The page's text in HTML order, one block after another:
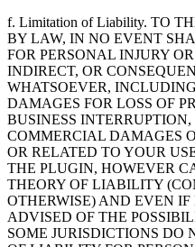
f. Limitation of Liability. TO
BY LAW, IN NO EVENT
FOR PERSONAL INJURY
INDIRECT, OR
WHATSOEVER,
DAMAGES FOR LOSS OF
BUSINESS
COMMERCIAL DAMAGES
OR RELATED TO YOUR
THE PLUGIN, HOWEVER
THEORY OF LIABILITY
OTHERWISE) AND EVEN
ADVISED OF THE
SOME JURISDICTIONS